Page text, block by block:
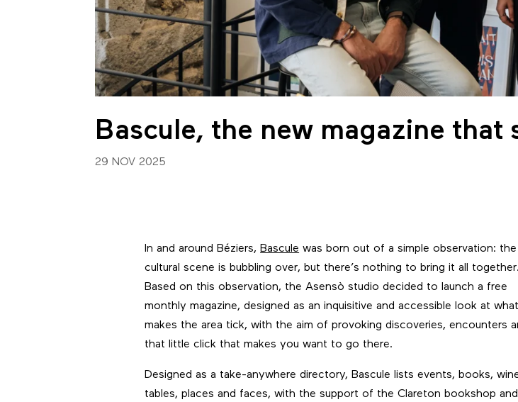
Bascule, the new magazine that
29 NOV 2025
In and around Béziers,Bascule was born out of a simple observation: the
cultural scene is bubbling over, but there’s nothing to bring it all together.
Based on this observation, the Asensò studio decided to launch a free
monthly magazine, designed as an inquisitive and accessible look at what
makes the area tick, with the aim of provoking discoveries, encounters
that little click that makes you want to go there.
Designed as a take-anywhere directory, Bascule lists events, books,
tables, places and faces, with the support of the Clareton bookshop